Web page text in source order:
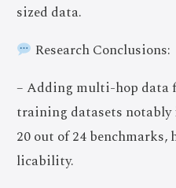
sized data.
Research Conclusions:
– Adding multi-hop data
training datasets notably
20 out of 24
licability.